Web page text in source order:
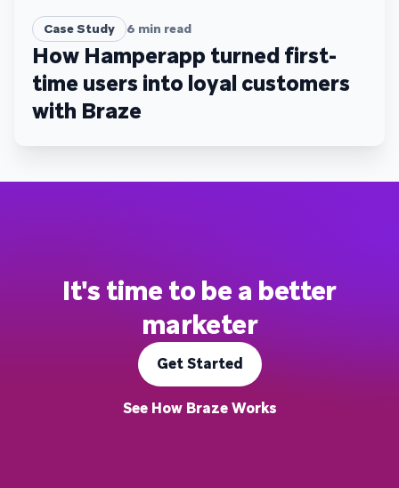
Case Study 6 min read
How Hamperapp turned first-
time users into loyal customers
with Braze
It's time to be a better
marketer
Get Started
See How Braze Works